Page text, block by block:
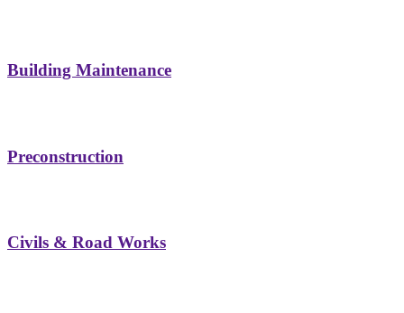
Building Maintenance
Preconstruction
Civils & Road Works